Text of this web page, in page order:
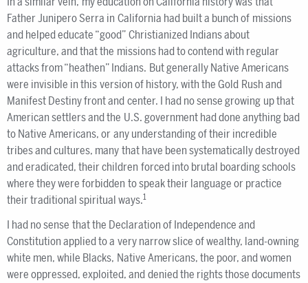
Father Junipero Serra in California had built a bunch of missions
and helped educate “good” Christianized Indians about
agriculture, and that the missions had to contend with regular
attacks from “heathen” Indians. But generally Native Americans
were invisible in this version of history, with the Gold Rush and
Manifest Destiny front and center. I had no sense growing up that
American settlers and the U.S. government had done anything bad
to Native Americans, or any understanding of their incredible
tribes and cultures, many that have been systematically destroyed
and eradicated, their children forced into brutal boarding schools
where they were forbidden to speak their language or practice
their traditional spiritual ways.1
I had no sense that the Declaration of Independence and
Constitution applied to a very narrow slice of wealthy, land-owning
white men, while Blacks, Native Americans, the poor, and women
were oppressed, exploited, and denied the rights those documents